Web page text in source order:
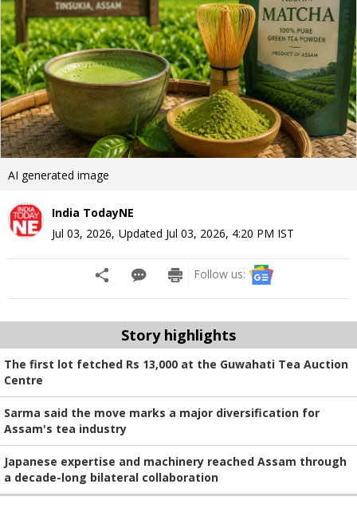
AI generated image
India TodayNE
Jul 03, 2026, Updated Jul 03, 2026, 4:20 PM IST
Follow us:
Story highlights
The first lot fetched Rs 13,000 at the Guwahati Tea Auction
Centre
Sarma said the move marks a major diversification for
Assam's tea industry
Japanese expertise and machinery reached Assam through
a decade-long bilateral collaboration